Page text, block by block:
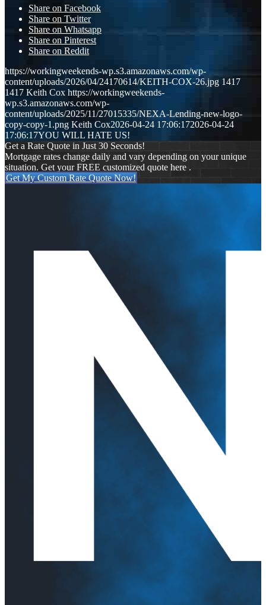
Share on Facebook
Share on Twitter
Share on Whatsapp
Share on Pinterest
Share on Reddit
https://workingweekends-wp.s3.amazonaws.com/wp-
content/uploads/2026/04/24170614/KEITH-COX-26.jpg 1417
1417 Keith Cox https://workingweekends-
wp.s3.amazonaws.com/wp-
content/uploads/2025/11/27015335/NEXA-Lending-new-logo-
copy-copy-1.png Keith Cox2026-04-24 17:06:172026-04-24
17:06:17YOU WILL HATE US!
Get a Rate Quote in Just 30 Seconds!
Mortgage rates change daily and vary depending on your unique
situation. Get your FREE customized quote here .
Get My Custom Rate Quote Now!